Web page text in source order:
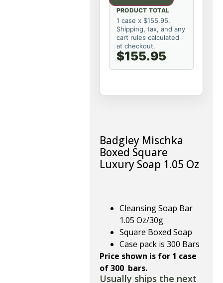
PRODUCT TOTAL
1 case x $155.95.
Shipping, tax, and any
cart rules calculated
at checkout.
$155.95
Badgley Mischka
Boxed Square
Luxury Soap 1.05 Oz
Cleansing Soap Bar
1.05 Oz/30g
Square Boxed Soap
Case pack is 300 Bars
Price shown is for 1 case
of 300 bars.
Usually ships the next